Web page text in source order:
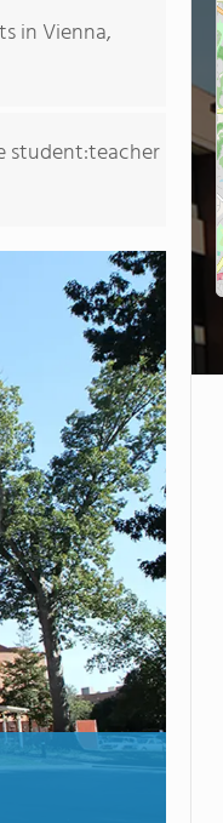
in Vienna,
student:teacher